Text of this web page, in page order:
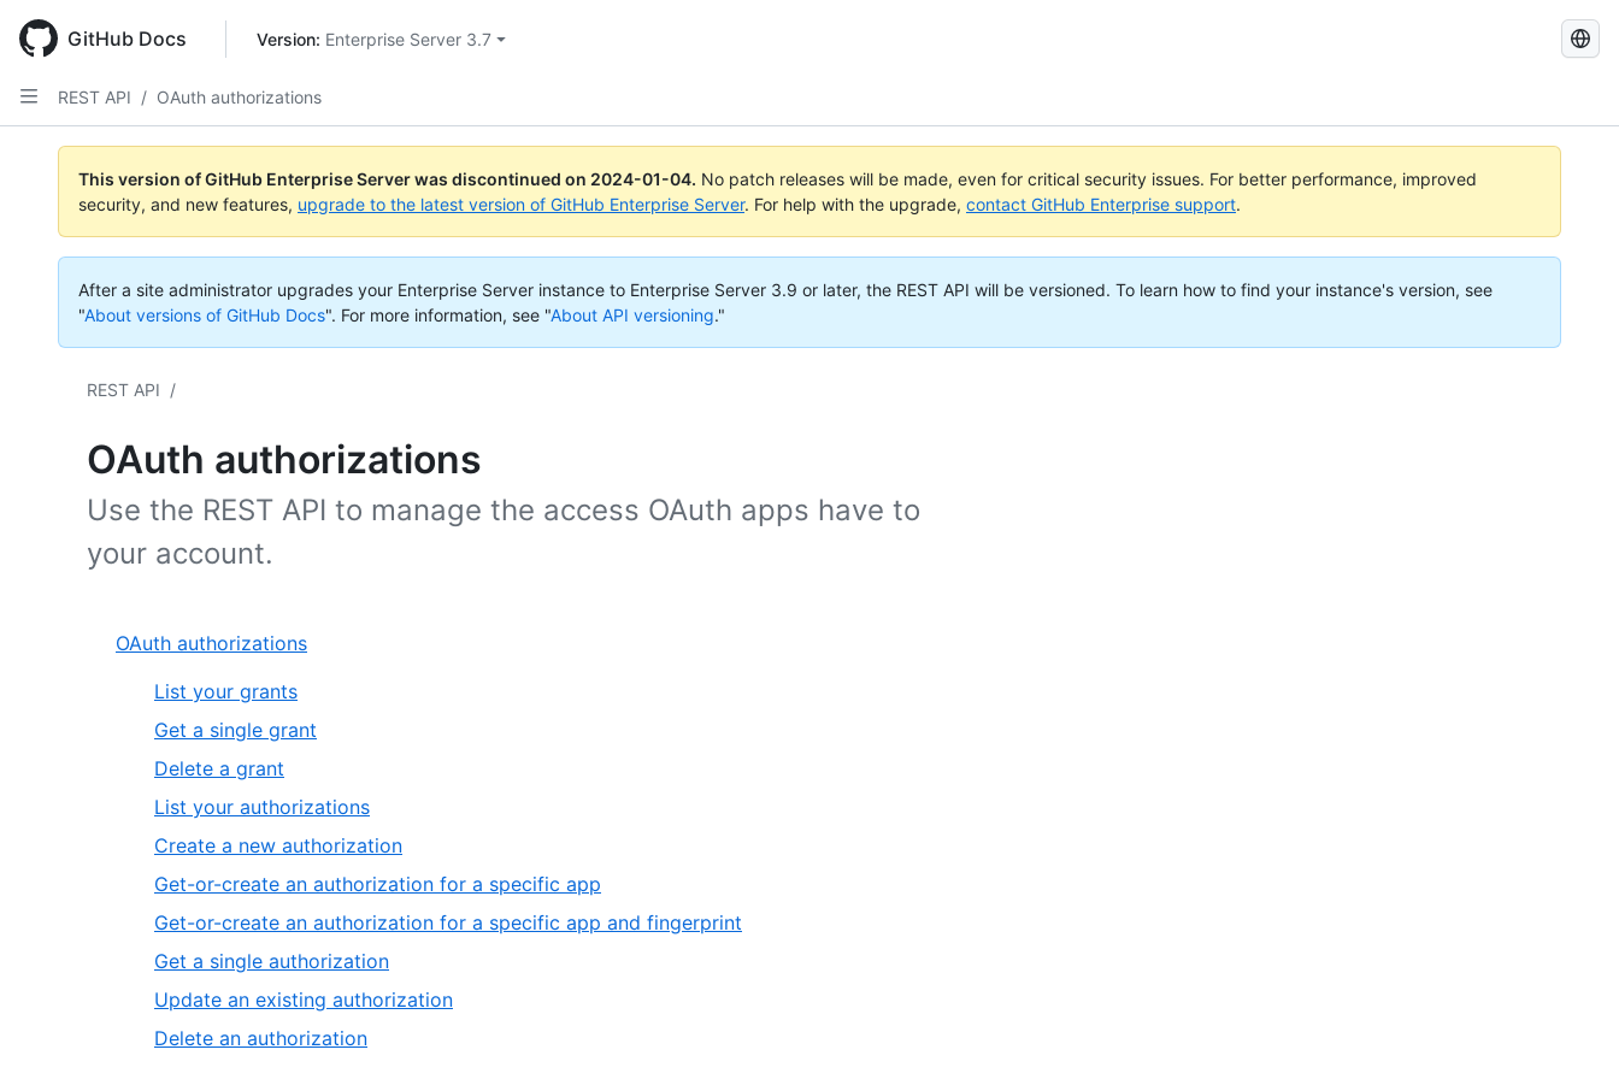
main
content
GitHub Docs Version: Enterprise Server 3.7
Search
REST API / OAuth authorizations
This version of GitHub Enterprise Server was discontinued on 2024-01-04. No patch releases will be made, even for critical security issues. For better performance, improved
security, and new features, upgrade to the latest version of GitHub Enterprise Server. For help with the upgrade, contact GitHub Enterprise support.
After a site administrator upgrades your Enterprise Server instance to Enterprise Server 3.9 or later, the REST API will be versioned. To learn how to find your instance's version, see
"About versions of GitHub Docs". For more information, see "About API versioning."
REST API /
OAuth authorizations
Use the REST API to manage the access OAuth apps have to
your account.
OAuth authorizations
List your grants
Get a single grant
Delete a grant
List your authorizations
Create a new authorization
Get-or-create an authorization for a specific app
Get-or-create an authorization for a specific app and fingerprint
Get a single authorization
Update an existing authorization
Delete an authorization